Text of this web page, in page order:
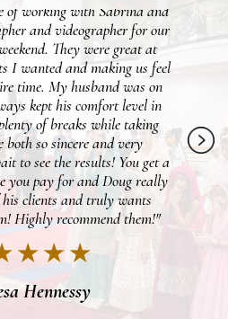
went with Patken for our
lucky to get Vinny as our
for video and they made
My fiancé is not a fan of
two of them made the day
enjoyed the photoshoot. It
two of them for years with
were to feel comfortable
all around awesome people.
see everything once it's all
recommend these two,
the best duo!"
★ ★ ★
Dennis